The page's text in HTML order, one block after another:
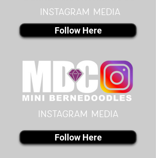
instagram MEDIA
Follow Here
instagram MEDIA
Follow Here